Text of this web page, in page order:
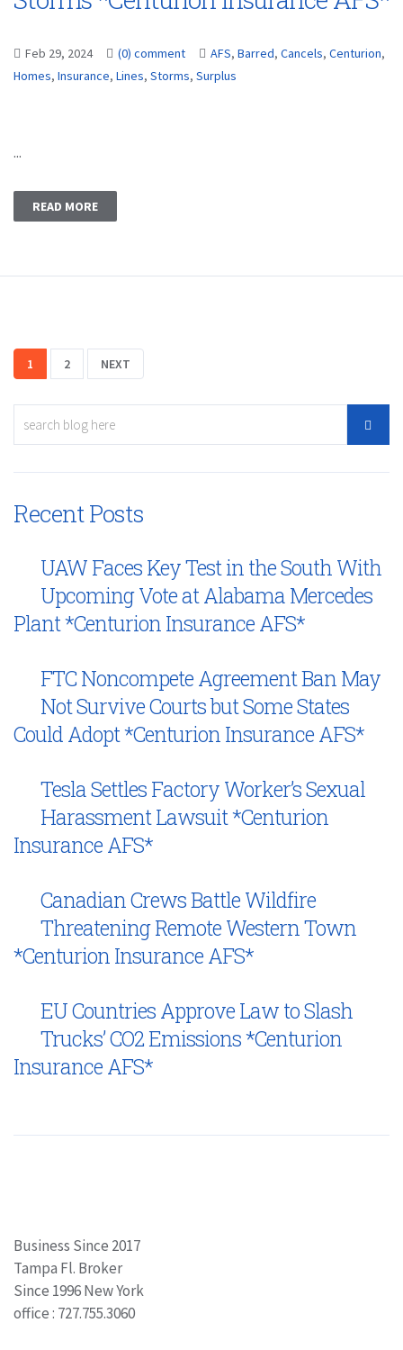
Feb 29, 2024 (0) comment AFS, Barred, Cancels, Centurion,
Homes, Insurance, Lines, Storms, Surplus
...
READ MORE
1 2 NEXT
Recent Posts
UAW Faces Key Test in the South With
Upcoming Vote at Alabama Mercedes
Plant *Centurion Insurance AFS*
FTC Noncompete Agreement Ban May
Not Survive Courts but Some States
Could Adopt *Centurion Insurance AFS*
Tesla Settles Factory Worker’s Sexual
Harassment Lawsuit *Centurion
Insurance AFS*
Canadian Crews Battle Wildfire
Threatening Remote Western Town
*Centurion Insurance AFS*
EU Countries Approve Law to Slash
Trucks’ CO2 Emissions *Centurion
Insurance AFS*
Business Since 2017
Tampa Fl. Broker
Since 1996 New York
office : 727.755.3060